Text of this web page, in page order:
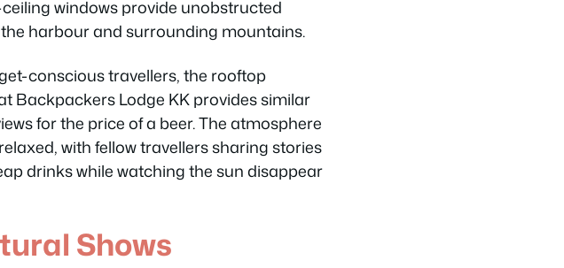
windows provide unobstructed
harbour and surrounding mountains.
conscious travellers, the rooftop
Backpackers Lodge KK provides similar
for the price of a beer. The atmosphere
with fellow travellers sharing stories
drinks while watching the sun disappear
Shows